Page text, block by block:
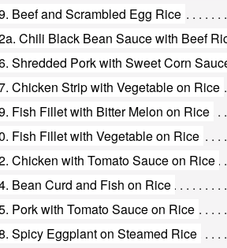
Beef and Scrambled Egg Rice
Chili Black Bean Sauce with Beef
Shredded Pork with Sweet Corn
Chicken Strip with Vegetable on Rice
Fish Fillet with Bitter Melon on Rice
Fish Fillet with Vegetable on Rice
Chicken with Tomato Sauce on Rice
Bean Curd and Fish on Rice
Pork with Tomato Sauce on Rice
Spicy Eggplant on Steamed Rice